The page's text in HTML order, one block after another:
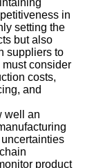
in
setting the
but also
suppliers to
consider
costs,
and
well an
product